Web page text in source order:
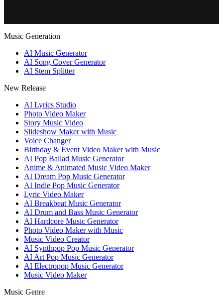
Music Generation
AI Music Generator
AI Song Cover Generator
AI Stem Splitter
New Release
AI Lyrics Studio
Photo Video Maker
Story Music Video
Slideshow Maker with Music
Voice Changer
Birthday & Event Video Maker with Music
AI Pop Ballad Music Generator
Anime & Animated Music Video Maker
AI Dream Pop Music Generator
AI Indie Pop Music Generator
Lyric Video Maker
AI Breakbeat Music Generator
AI Drum and Bass Music Generator
AI Hardcore Music Generator
Photo Video Maker with Music
Music Video Creator
AI Synthpop Pop Music Generator
AI Art Pop Music Generator
AI Electropop Music Generator
Music Video Maker
Music Genre